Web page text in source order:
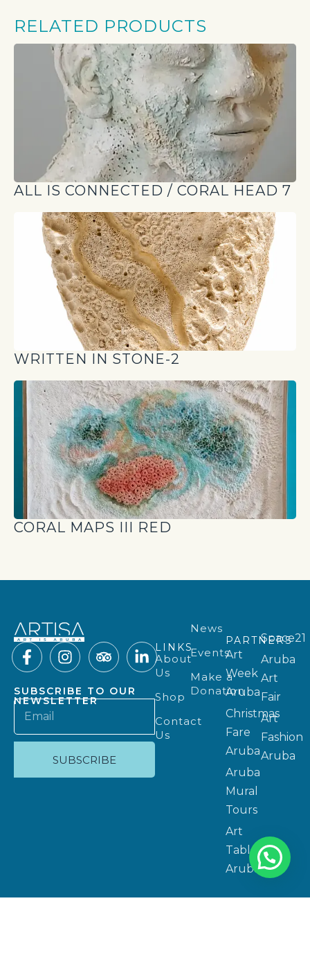
RELATED PRODUCTS
ALL IS CONNECTED / CORAL HEAD 7
WRITTEN IN STONE-2
CORAL MAPS III RED
SUBSCRIBE TO OUR
NEWSLETTER
SUBSCRIBE
LINKS
About
Us
Shop
Contact
Us
News
Events
Make a
Donation
PARTNERS
Art
Week
Aruba
Christmas
Fare
Aruba
Aruba
Mural
Tours
Art
Table
Aruba
Space21
Aruba
Art
Fair
Art
Fashion
Aruba